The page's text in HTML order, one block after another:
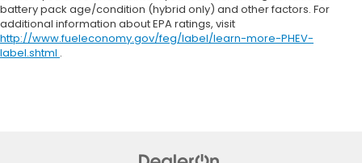
battery pack age/condition (hybrid only) and other factors. For
additional information about EPA ratings, visit
http://www.fueleconomy.gov/feg/label/learn-more-PHEV-
label.shtml .